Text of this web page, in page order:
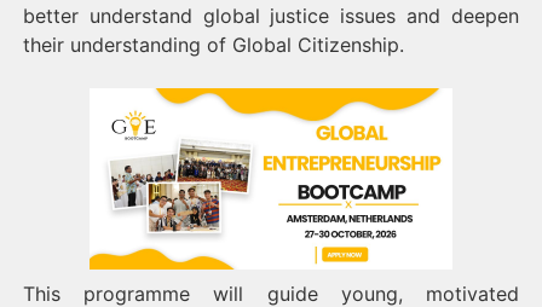
better understand global justice issues and deepen
their understanding of Global Citizenship.
This programme will guide young, motivated